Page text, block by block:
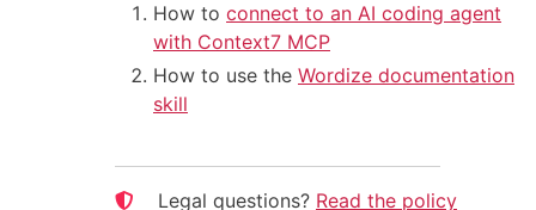
How to connect to an AI coding agent
with Context7 MCP
How to use the Wordize documentation
skill
Legal questions? Read the policy